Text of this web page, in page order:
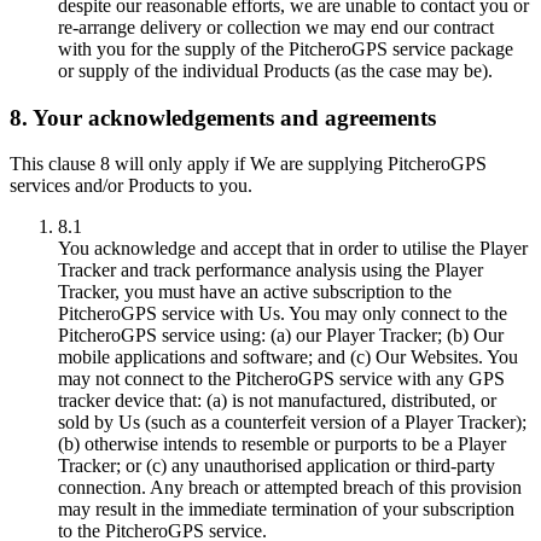
despite our reasonable efforts, we are unable to contact you or
re-arrange delivery or collection we may end our contract
with you for the supply of the PitcheroGPS service package
or supply of the individual Products (as the case may be).
8. Your acknowledgements and agreements
This clause 8 will only apply if We are supplying PitcheroGPS
services and/or Products to you.
8.1
You acknowledge and accept that in order to utilise the Player
Tracker and track performance analysis using the Player
Tracker, you must have an active subscription to the
PitcheroGPS service with Us. You may only connect to the
PitcheroGPS service using: (a) our Player Tracker; (b) Our
mobile applications and software; and (c) Our Websites. You
may not connect to the PitcheroGPS service with any GPS
tracker device that: (a) is not manufactured, distributed, or
sold by Us (such as a counterfeit version of a Player Tracker);
(b) otherwise intends to resemble or purports to be a Player
Tracker; or (c) any unauthorised application or third-party
connection. Any breach or attempted breach of this provision
may result in the immediate termination of your subscription
to the PitcheroGPS service.